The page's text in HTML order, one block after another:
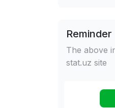
Reminder
The above
stat.uz site